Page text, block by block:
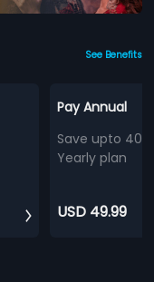
See Benefits
Pay Annual
Save upto
Yearly plan
USD 49.99